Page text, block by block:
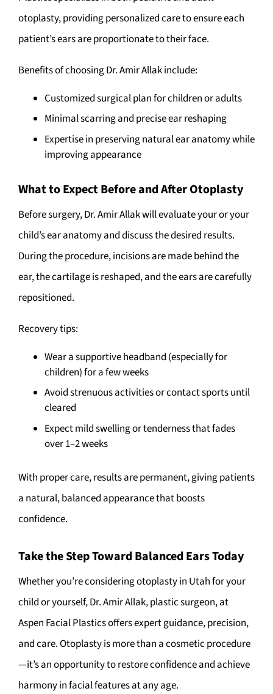
otoplasty, providing personalized care to ensure each
patient’s ears are proportionate to their face.
Benefits of choosing Dr. Amir Allak include:
Customized surgical plan for children or adults
Minimal scarring and precise ear reshaping
Expertise in preserving natural ear anatomy while
improving appearance
What to Expect Before and After Otoplasty
Before surgery, Dr. Amir Allak will evaluate your or your
child’s ear anatomy and discuss the desired results.
During the procedure, incisions are made behind the
ear, the cartilage is reshaped, and the ears are carefully
repositioned.
Recovery tips:
Wear a supportive headband (especially for
children) for a few weeks
Avoid strenuous activities or contact sports until
cleared
Expect mild swelling or tenderness that fades
over 1–2 weeks
With proper care, results are permanent, giving patients
a natural, balanced appearance that boosts
confidence.
Take the Step Toward Balanced Ears Today
Whether you’re considering otoplasty in Utah for your
child or yourself, Dr. Amir Allak, plastic surgeon, at
Aspen Facial Plastics offers expert guidance, precision,
and care. Otoplasty is more than a cosmetic procedure
—it’s an opportunity to restore confidence and achieve
harmony in facial features at any age.